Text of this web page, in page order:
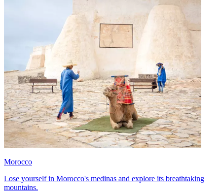
Morocco
Lose yourself in Morocco's medinas and explore its breathtaking
mountains.